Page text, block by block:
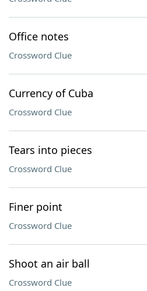
Office notes
Crossword Clue
Currency of Cuba
Crossword Clue
Tears into pieces
Crossword Clue
Finer point
Crossword Clue
Shoot an air ball
Crossword Clue